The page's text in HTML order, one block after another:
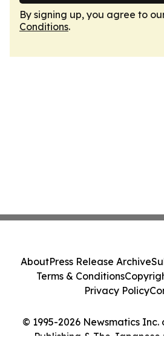
By signing up, you agree to
Conditions.
© 1995-2026 Newsmatics
AboutPress Release Archive
Terms & Conditions
Privacy Policy